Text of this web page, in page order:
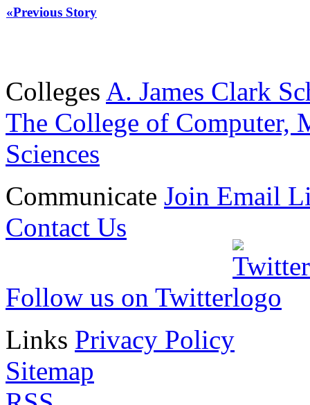
«Previous Story
Colleges A. James Clark
The College of Computer,
Sciences
Communicate Join Email
Contact Us
Follow us on Twitter
Links Privacy Policy
Sitemap